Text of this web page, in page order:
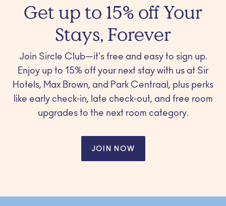
Get up to 15% off Your
Stays, Forever
Join Sircle Club—it's free and easy to sign up.
Enjoy up to 15% off your next stay with us at Sir
Hotels, Max Brown, and Park Centraal, plus perks
like early check-in, late check-out, and free room
upgrades to the next room category.
JOIN NOW